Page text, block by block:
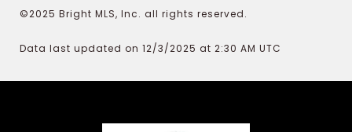
©2025 Bright MLS, Inc. all rights reserved.
Data last updated on 12/3/2025 at 2:30 AM UTC